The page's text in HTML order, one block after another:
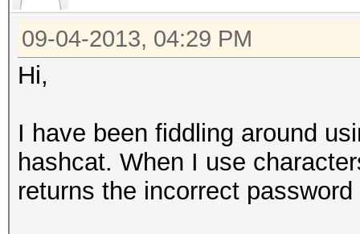
09-04-2013, 04:29 PM
Hi,
I have been fiddling around
hashcat. When I use
returns the incorrect